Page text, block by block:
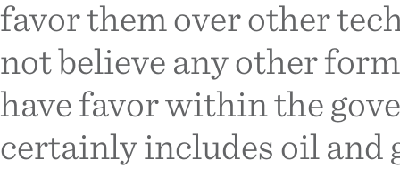
favor them over other
not believe any other
have favor within the
certainly includes oil and